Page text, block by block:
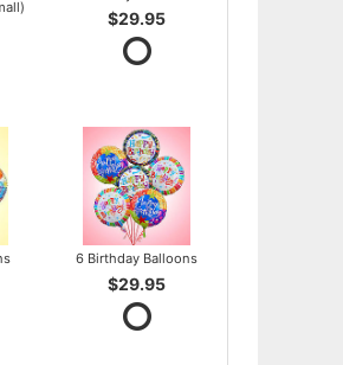
$29.95
6 Birthday Balloons
$29.95